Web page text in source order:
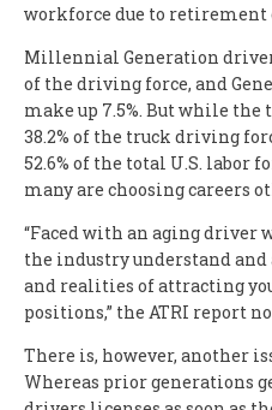
workforce due to retirement
Millennial Generation drivers
of the driving force, and
make up 7.5%. But while the
38.2% of the truck driving
52.6% of the total U.S. labor
many are choosing careers
“Faced with an aging
the industry understand
and realities of attracting
positions,” the ATRI report
There is, however, another
Whereas prior generations